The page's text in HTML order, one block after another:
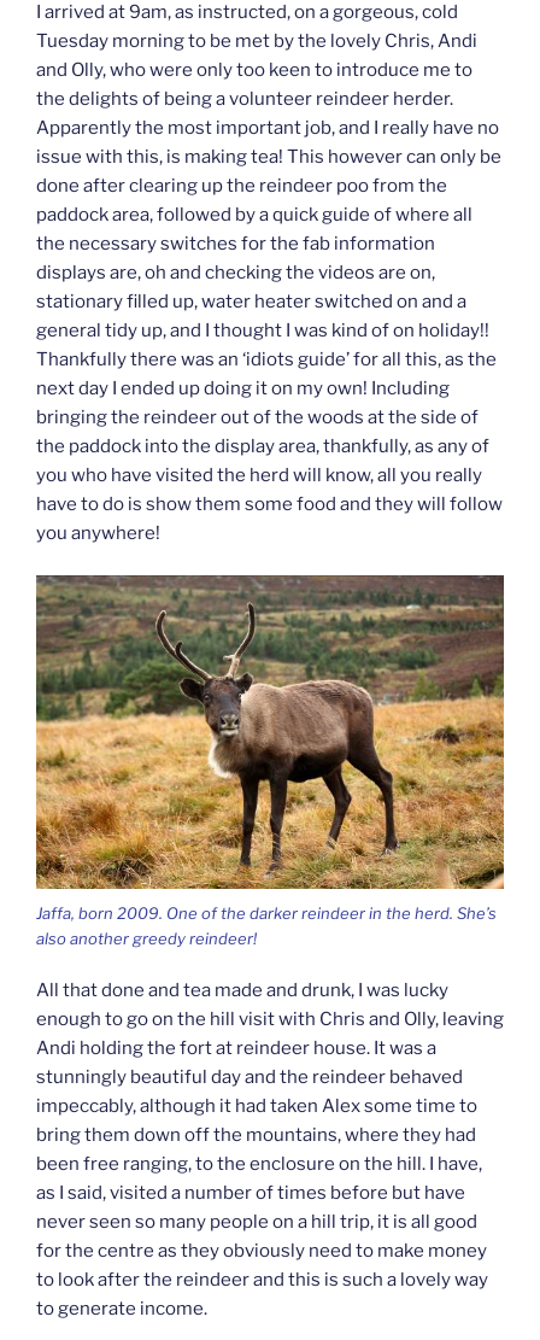
I arrived at 9am, as instructed, on a gorgeous, cold
Tuesday morning to be met by the lovely Chris, Andi
and Olly, who were only too keen to introduce me to
the delights of being a volunteer reindeer herder.
Apparently the most important job, and I really have no
issue with this, is making tea! This however can only be
done after clearing up the reindeer poo from the
paddock area, followed by a quick guide of where all
the necessary switches for the fab information
displays are, oh and checking the videos are on,
stationary filled up, water heater switched on and a
general tidy up, and I thought I was kind of on holiday!!
Thankfully there was an ‘idiots guide’ for all this, as the
next day I ended up doing it on my own! Including
bringing the reindeer out of the woods at the side of
the paddock into the display area, thankfully, as any of
you who have visited the herd will know, all you really
have to do is show them some food and they will follow
you anywhere!
Jaffa, born 2009. One of the darker reindeer in the herd. She’s
also another greedy reindeer!
All that done and tea made and drunk, I was lucky
enough to go on the hill visit with Chris and Olly, leaving
Andi holding the fort at reindeer house. It was a
stunningly beautiful day and the reindeer behaved
impeccably, although it had taken Alex some time to
bring them down off the mountains, where they had
been free ranging, to the enclosure on the hill. I have,
as I said, visited a number of times before but have
never seen so many people on a hill trip, it is all good
for the centre as they obviously need to make money
to look after the reindeer and this is such a lovely way
to generate income.